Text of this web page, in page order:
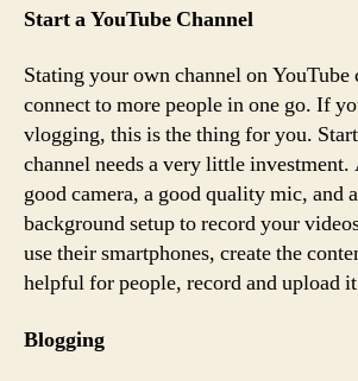
Start a YouTube Channel
Stating your own channel on YouTube
connect to more people in one go. If
vlogging, this is the thing for you.
channel needs a very little
good camera, a good quality mic, and
background setup to record your
use their smartphones, create the
helpful for people, record and upload
Blogging